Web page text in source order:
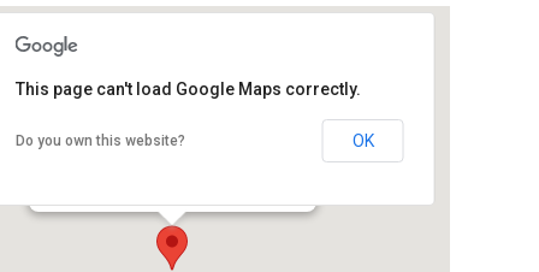
This page can't load Google Maps correctly.
Do you own this website? OK